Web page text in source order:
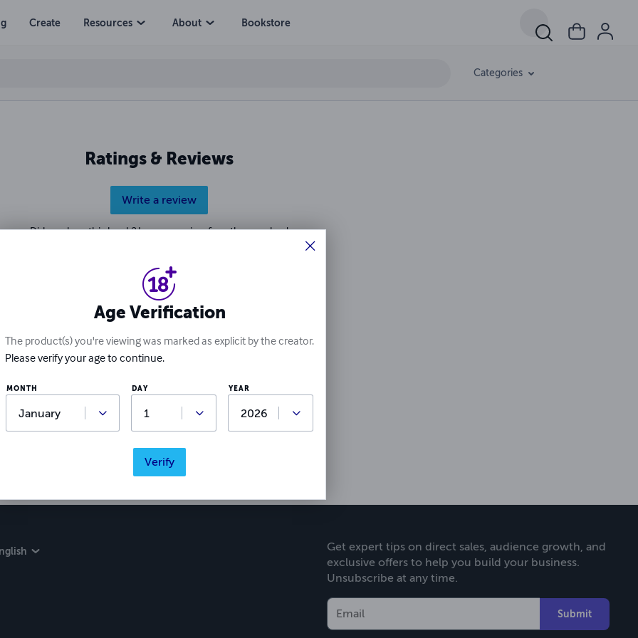
Create Resources About Bookstore
Categories
Ratings & Reviews
Write a review
Did you love this book? Leave a review for other readers!
Get expert tips on direct sales, audience growth, and
exclusive offers to help you build your business.
Unsubscribe at any time.
Submit
Age Verification
The product(s) you're viewing was marked as explicit by the creator.
Please verify your age to continue.
MONTH DAY YEAR
Verify